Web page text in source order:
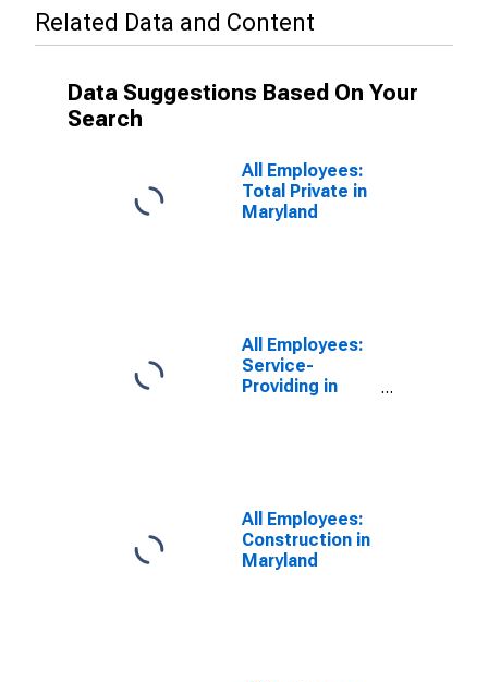
Related Data and Content
Data Suggestions Based On Your
Search
All Employees:
Total Private in
Maryland
All Employees:
Service-
Providing in
All Employees:
Construction in
Maryland